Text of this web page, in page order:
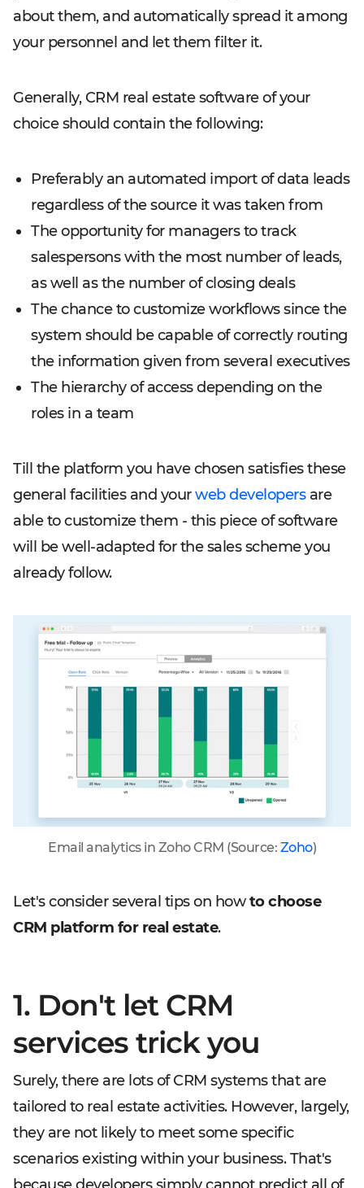
about them, and automatically spread it among
your personnel and let them filter it.
Generally, CRM real estate software of your
choice should contain the following:
Preferably an automated import of data leads
regardless of the source it was taken from
The opportunity for managers to track
salespersons with the most number of leads,
as well as the number of closing deals
The chance to customize workflows since the
system should be capable of correctly routing
the information given from several executives
The hierarchy of access depending on the
roles in a team
Till the platform you have chosen satisfies these
general facilities and yourweb developersare
able to customize them - this piece of software
will be well-adapted for the sales scheme you
already follow.
Email analytics in Zoho CRM (Source: Zoho)
Let's consider several tips on howto choose
CRM platform for real estate.
1. Don't let CRM
services trick you
Surely, there are lots of CRM systems that are
tailored to real estate activities. However, largely,
they are not likely to meet some specific
scenarios existing within your business. That's